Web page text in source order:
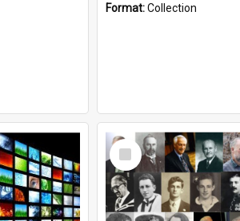
Format:Collection
Select
Item